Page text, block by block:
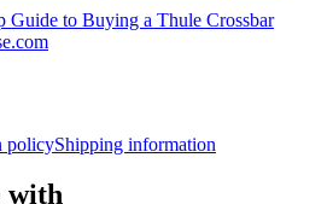
Guide to Buying a Thule Crossbar
policyShipping information
with